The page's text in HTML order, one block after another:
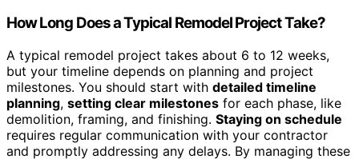
How Long Does a Typical Remodel Project Take?
A typical remodel project takes about 6 to 12 weeks,
but your timeline depends on planning and project
milestones. You should start with detailed timeline
planning, setting clear milestones for each phase, like
demolition, framing, and finishing. Staying on schedule
requires regular communication with your contractor
and promptly addressing any delays. By managing these